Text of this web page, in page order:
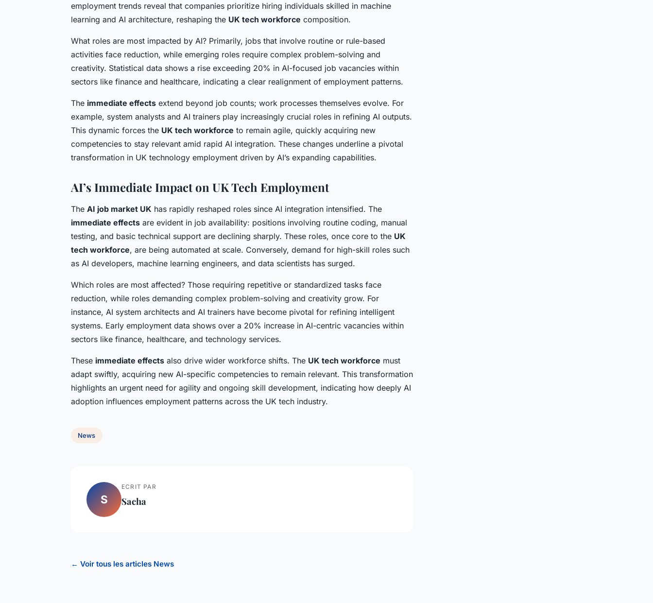
employment trends reveal that companies prioritize hiring individuals skilled in machine
learning and AI architecture, reshaping the UK tech workforce composition.
What roles are most impacted by AI? Primarily, jobs that involve routine or rule-based
activities face reduction, while emerging roles require complex problem-solving and
creativity. Statistical data shows a rise exceeding 20% in AI-focused job vacancies within
sectors like finance and healthcare, indicating a clear realignment of employment patterns.
The immediate effects extend beyond job counts; work processes themselves evolve. For
example, system analysts and AI trainers play increasingly crucial roles in refining AI outputs.
This dynamic forces the UK tech workforce to remain agile, quickly acquiring new
competencies to stay relevant amid rapid AI integration. These changes underline a pivotal
transformation in UK technology employment driven by AI’s expanding capabilities.
AI’s Immediate Impact on UK Tech Employment
The AI job market UK has rapidly reshaped roles since AI integration intensified. The
immediate effects are evident in job availability: positions involving routine coding, manual
testing, and basic technical support are declining sharply. These roles, once core to the UK
tech workforce, are being automated at scale. Conversely, demand for high-skill roles such
as AI developers, machine learning engineers, and data scientists has surged.
Which roles are most affected? Those requiring repetitive or standardized tasks face
reduction, while roles demanding complex problem-solving and creativity grow. For
instance, AI system architects and AI trainers have become pivotal for refining intelligent
systems. Early employment data shows over a 20% increase in AI-centric vacancies within
sectors like finance, healthcare, and technology services.
These immediate effects also drive wider workforce shifts. The UK tech workforce must
adapt swiftly, acquiring new AI-specific competencies to remain relevant. This transformation
highlights an urgent need for agility and ongoing skill development, indicating how deeply AI
adoption influences employment patterns across the UK tech industry.
News
S
ECRIT PAR
Sacha
← Voir tous les articles News